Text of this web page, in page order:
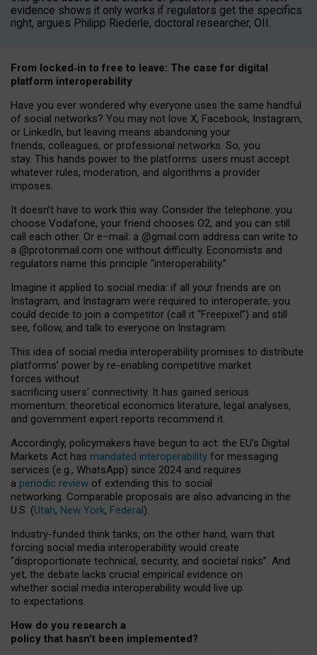
evidence shows it only works if regulators get the specifics
right, argues Philipp Riederle, doctoral researcher, OII.
From locked‑in to free to leave: The case for digital
platform interoperability
Have you ever wondered why everyone uses the same handful
of social networks? You may not love X, Facebook, Instagram,
or LinkedIn, but leaving means abandoning your
friends, colleagues, or professional networks. So, you
stay. This hands power to the platforms: users must accept
whatever rules, moderation, and algorithms a provider
imposes.
It doesn’t have to work this way. Consider the telephone: you
choose Vodafone, your friend chooses O2, and you can still
call each other. Or e–mail: a @gmail.com address can write to
a @protonmail.com one without difficulty. Economists and
regulators name this principle “interoperability.”
Imagine it applied to social media: if all your friends are on
Instagram, and Instagram were required to interoperate, you
could decide to join a competitor (call it “Freepixel”) and still
see, follow, and talk to everyone on Instagram.
This idea of social media interoperability promises to distribute
platforms’ power by re-enabling competitive market
forces without
sacrificing users’ connectivity. It has gained serious
momentum: theoretical economics literature, legal analyses,
and government expert reports recommend it.
Accordingly, policymakers have begun to act: the EU’s Digital
Markets Act has mandated interoperability for messaging
services (e.g., WhatsApp) since 2024 and requires
a periodic review of extending this to social
networking. Comparable proposals are also advancing in the
U.S. (Utah, New York, Federal).
Industry-funded think tanks, on the other hand, warn that
forcing social media interoperability would create
“disproportionate technical, security, and societal risks”. And
yet, the debate lacks crucial empirical evidence on
whether social media interoperability would live up
to expectations.
How do you research a
policy that hasn’t been implemented?